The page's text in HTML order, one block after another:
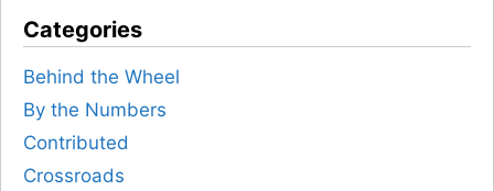
Categories
Behind the Wheel
By the Numbers
Contributed
Crossroads